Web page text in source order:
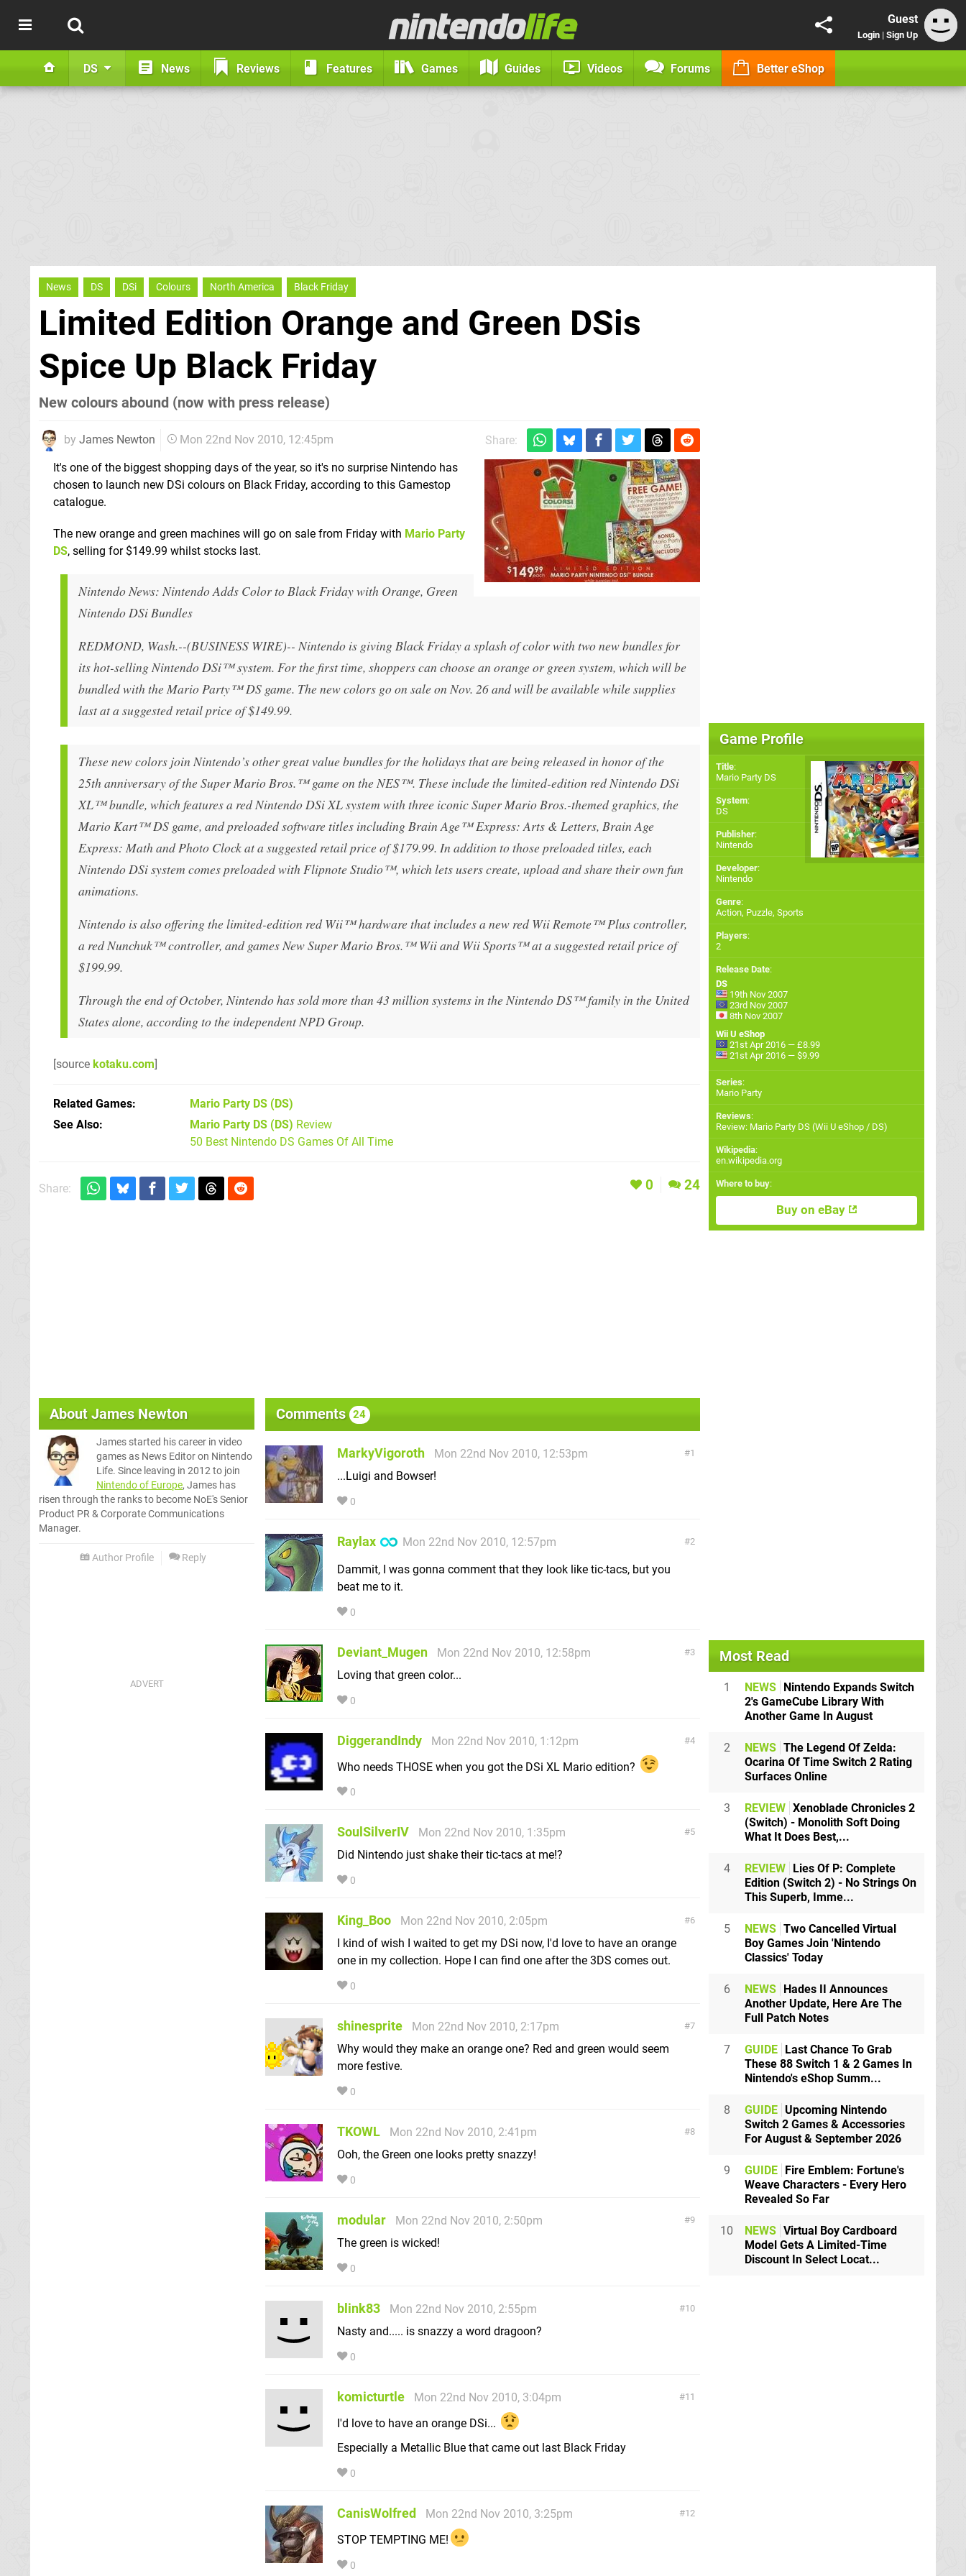
Guest
Login | Sign Up
DS News Reviews Features Games Guides Videos Forums Better eShop
News DS DSi Colours North America Black Friday
Limited Edition Orange and Green DSis
Spice Up Black Friday
New colours abound (now with press release)
by James Newton Mon 22nd Nov 2010, 12:45pm
Share:
It's one of the biggest shopping days of the year, so it's no surprise Nintendo has
chosen to launch new DSi colours on Black Friday, according to this Gamestop
catalogue.
The new orange and green machines will go on sale from Friday with Mario Party
DS, selling for $149.99 whilst stocks last.
Nintendo News: Nintendo Adds Color to Black Friday with Orange, Green
Nintendo DSi Bundles
REDMOND, Wash.--(BUSINESS WIRE)-- Nintendo is giving Black Friday a splash of color with two new bundles for
its hot-selling Nintendo DSi™ system. For the first time, shoppers can choose an orange or green system, which will be
bundled with the Mario Party™ DS game. The new colors go on sale on Nov. 26 and will be available while supplies
last at a suggested retail price of $149.99.
These new colors join Nintendo’s other great value bundles for the holidays that are being released in honor of the
25th anniversary of the Super Mario Bros.™ game on the NES™. These include the limited-edition red Nintendo DSi
XL™ bundle, which features a red Nintendo DSi XL system with three iconic Super Mario Bros.-themed graphics, the
Mario Kart™ DS game, and preloaded software titles including Brain Age™ Express: Arts & Letters, Brain Age
Express: Math and Photo Clock at a suggested retail price of $179.99. In addition to those preloaded titles, each
Nintendo DSi system comes preloaded with Flipnote Studio™, which lets users create, upload and share their own fun
animations.
Nintendo is also offering the limited-edition red Wii™ hardware that includes a new red Wii Remote™ Plus controller,
a red Nunchuk™ controller, and games New Super Mario Bros.™ Wii and Wii Sports™ at a suggested retail price of
$199.99.
Through the end of October, Nintendo has sold more than 43 million systems in the Nintendo DS™ family in the United
States alone, according to the independent NPD Group.
[source kotaku.com]
Related Games Mario Party DS (DS)
See Also
Mario Party DS (DS) Review
50 Best Nintendo DS Games Of All Time
Share: 0 24
AboutJames Newton
James started his career in video
games as News Editor on Nintendo
Life. Since leaving in 2012 to join
Nintendo of Europe, James has
risen through the ranks to become NoE's Senior
Product PR & Corporate Communications
Manager.
Author Profile Reply
Comments 24
1
MarkyVigoroth
Mon 22nd Nov 2010, 12:53pm
...Luigi and Bowser!
0
2
Raylax
Mon 22nd Nov 2010, 12:57pm
Dammit, I was gonna comment that they look like tic-tacs, but you
beat me to it.
0
3
Deviant_Mugen
Mon 22nd Nov 2010, 12:58pm
Loving that green color...
0
4
DiggerandIndy
Mon 22nd Nov 2010, 1:12pm
Who needs THOSE when you got the DSi XL Mario edition?
0
5
SoulSilverIV
Mon 22nd Nov 2010, 1:35pm
Did Nintendo just shake their tic-tacs at me!?
0
6
King_Boo
Mon 22nd Nov 2010, 2:05pm
I kind of wish I waited to get my DSi now, I'd love to have an orange
one in my collection. Hope I can find one after the 3DS comes out.
0
7
shinesprite
Mon 22nd Nov 2010, 2:17pm
Why would they make an orange one? Red and green would seem
more festive.
0
8
TKOWL
Mon 22nd Nov 2010, 2:41pm
Ooh, the Green one looks pretty snazzy!
0
9
modular
Mon 22nd Nov 2010, 2:50pm
The green is wicked!
0
10
blink83
Mon 22nd Nov 2010, 2:55pm
Nasty and..... is snazzy a word dragoon?
0
11
komicturtle
Mon 22nd Nov 2010, 3:04pm
I'd love to have an orange DSi...
Especially a Metallic Blue that came out last Black Friday
0
12
CanisWolfred
Mon 22nd Nov 2010, 3:25pm
STOP TEMPTING ME!
0
Game Profile
Title:
Mario Party DS
System:
DS
Publisher:
Nintendo
Developer:
Nintendo
Genre:
Action, Puzzle, Sports
Players:
2
Release Date:
DS
19th Nov 2007
23rd Nov 2007
8th Nov 2007
Wii U eShop
21st Apr 2016 — £8.99
21st Apr 2016 — $9.99
Series:
Mario Party
Reviews:
Review: Mario Party DS (Wii U eShop / DS)
Wikipedia:
en.wikipedia.org
Where to buy:
Buy on eBay
Most Read
1 NEWS Nintendo Expands Switch
2's GameCube Library With
Another Game In August
2 NEWS The Legend Of Zelda:
Ocarina Of Time Switch 2 Rating
Surfaces Online
3 REVIEW Xenoblade Chronicles 2
(Switch) - Monolith Soft Doing
What It Does Best,...
4 REVIEW Lies Of P: Complete
Edition (Switch 2) - No Strings On
This Superb, Imme...
5 NEWS Two Cancelled Virtual
Boy Games Join 'Nintendo
Classics' Today
6 NEWS Hades II Announces
Another Update, Here Are The
Full Patch Notes
7 GUIDE Last Chance To Grab
These 88 Switch 1 & 2 Games In
Nintendo's eShop Summ...
8 GUIDE Upcoming Nintendo
Switch 2 Games & Accessories
For August & September 2026
9 GUIDE Fire Emblem: Fortune's
Weave Characters - Every Hero
Revealed So Far
10 NEWS Virtual Boy Cardboard
Model Gets A Limited-Time
Discount In Select Locat...